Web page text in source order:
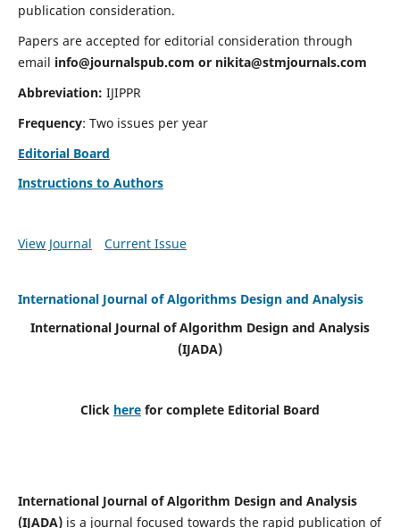
publication consideration.
Papers are accepted for editorial consideration through
email info@journalspub.com or nikita@stmjournals.com
Abbreviation: IJIPPR
Frequency: Two issues per year
Editorial Board
Instructions to Authors
View Journal Current Issue
International Journal of Algorithms Design and Analysis
International Journal of Algorithm Design and Analysis
(IJADA)
Click here for complete Editorial Board
International Journal of Algorithm Design and Analysis
(IJADA)is a journal focused towards the rapid publication of